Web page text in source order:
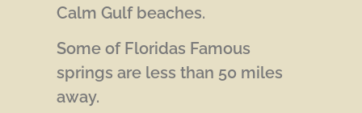
Calm Gulf beaches.
Some of Floridas Famous
springs are less than 50 miles
away.